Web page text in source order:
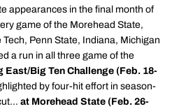
appearances in the final month of
game of the Morehead State,
Penn State, Indiana, Michigan
a run in all three game of the
East/Big Ten Challenge (Feb. 18-
by four-hit effort in season-
at Morehead State (Feb. 26-